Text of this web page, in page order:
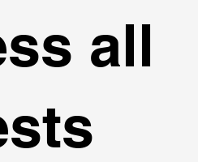
all